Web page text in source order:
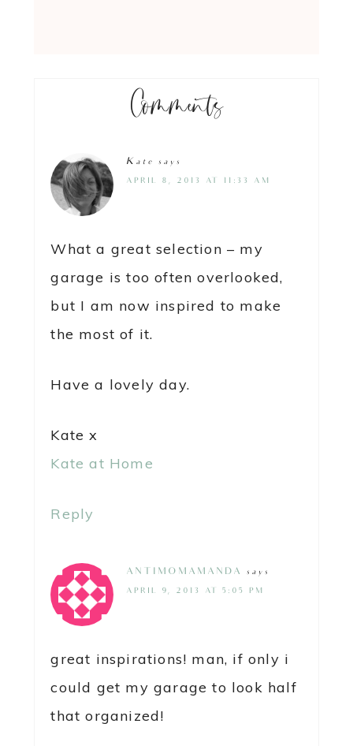
Comments
Kate says
APRIL 8, 2013 AT 11:33 AM
What a great selection – my
garage is too often overlooked,
but I am now inspired to make
the most of it.
Have a lovely day.
Kate x
Kate at Home
Reply
ANTIMOMAMANDA says
APRIL 9, 2013 AT 5:05 PM
great inspirations! man, if only i
could get my garage to look half
that organized!